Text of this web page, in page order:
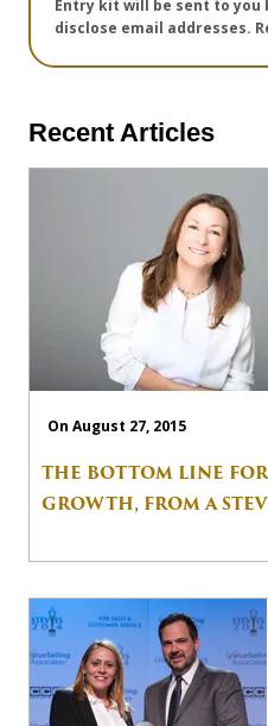
Entry kit will be sent to you
disclose email addresses.
Recent Articles
On August 27, 2015
THE BOTTOM LINE
GROWTH, FROM A